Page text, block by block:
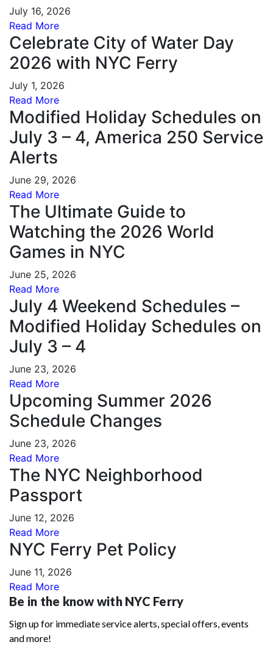
July 16, 2026
Read More
Celebrate City of Water Day
2026 with NYC Ferry
July 1, 2026
Read More
Modified Holiday Schedules on
July 3 – 4, America 250 Service
Alerts
June 29, 2026
Read More
The Ultimate Guide to
Watching the 2026 World
Games in NYC
June 25, 2026
Read More
July 4 Weekend Schedules –
Modified Holiday Schedules on
July 3 – 4
June 23, 2026
Read More
Upcoming Summer 2026
Schedule Changes
June 23, 2026
Read More
The NYC Neighborhood
Passport
June 12, 2026
Read More
NYC Ferry Pet Policy
June 11, 2026
Read More